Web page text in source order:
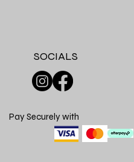
SOCIALS
Pay Securely with